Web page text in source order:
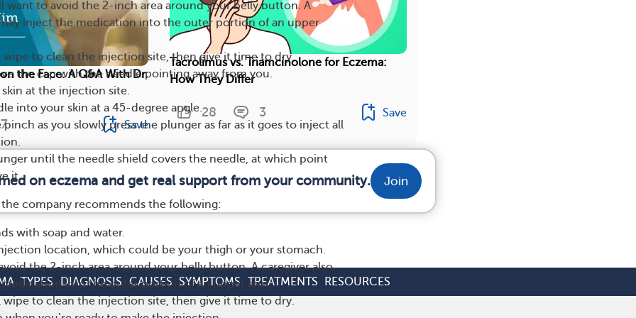
want to avoid the 2-inch area around your belly button. A
inject the medication into the outer portion of an upper
wipe to clean the injection site, then give it time to dry.
the cap with the needle pointing away from you.
at the injection site.
into your skin at a 45-degree angle.
pinch as you slowly press the plunger as far as it goes to inject all
until the needle shield covers the needle, at which point
it.
the company recommends the following:
with soap and water.
location, which could be your thigh or your stomach.
the 2-inch area around your belly button. A caregiver also
into the outer portion of an upper arm.
wipe to clean the injection site, then give it time to dry.
the Face: A Q&A With Dr.
7 Save
Tacrolimus vs. Triamcinolone for Eczema:
How They Differ
28 3 Save
on eczema and get real support from your community. Join
TYPES DIAGNOSIS CAUSES SYMPTOMS TREATMENTS RESOURCES